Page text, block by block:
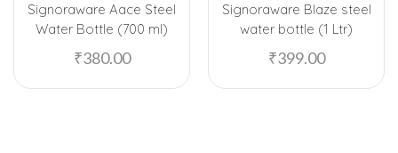
Signoraware Aace Steel
Water Bottle (700 ml)
₹380.00
Signoraware Blaze steel
water bottle (1 Ltr)
₹399.00